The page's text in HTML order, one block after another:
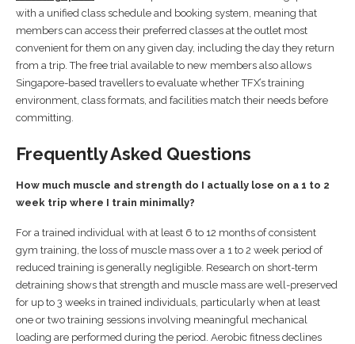
with a unified class schedule and booking system, meaning that
members can access their preferred classes at the outlet most
convenient for them on any given day, including the day they return
from a trip. The free trial available to new members also allows
Singapore-based travellers to evaluate whether TFX’s training
environment, class formats, and facilities match their needs before
committing.
Frequently Asked Questions
How much muscle and strength do I actually lose on a 1 to 2
week trip where I train minimally?
For a trained individual with at least 6 to 12 months of consistent
gym training, the loss of muscle mass over a 1 to 2 week period of
reduced training is generally negligible. Research on short-term
detraining shows that strength and muscle mass are well-preserved
for up to 3 weeks in trained individuals, particularly when at least
one or two training sessions involving meaningful mechanical
loading are performed during the period. Aerobic fitness declines